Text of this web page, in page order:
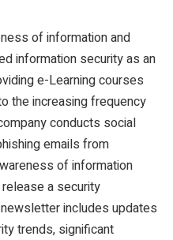
of information and
information security as an
e-Learning courses
the increasing frequency
conducts social
emails from
of information
a security
includes updates
trends, significant